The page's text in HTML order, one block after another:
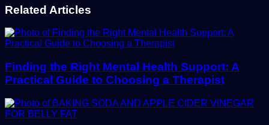
Related Articles
Finding the Right Mental Health Support: A
Practical Guide to Choosing a Therapist